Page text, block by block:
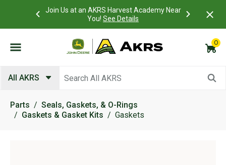
Join Us at an AKRS Harvest Academy Near
You! See Details
What is a
0
All AKRS
Parts
Seals, Gaskets, & O-Rings
Gaskets & Gasket Kits
Gaskets